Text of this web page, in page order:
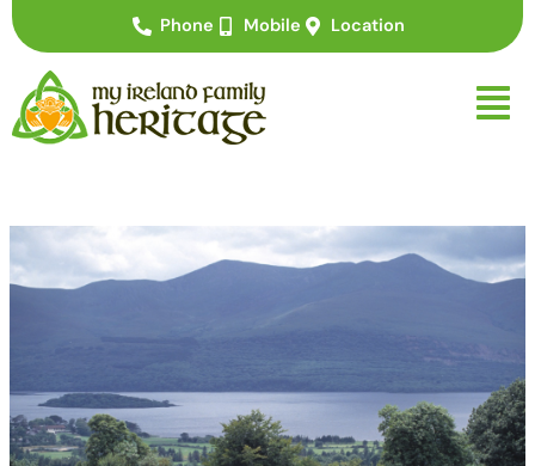
Skip
to
content
Phone Mobile Location